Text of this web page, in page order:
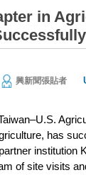
in
興新聞張貼者
has
institution
of site visits